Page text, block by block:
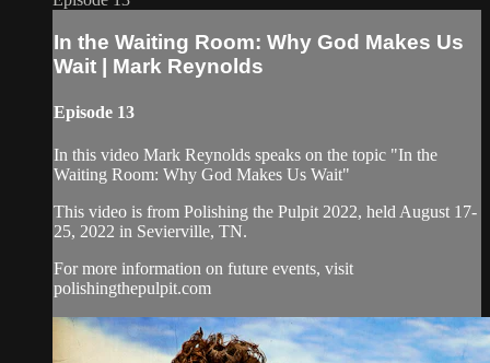
In the Waiting Room: Why God Makes Us
Wait | Mark Reynolds
Episode 13
In this video Mark Reynolds speaks on the topic "In the
Waiting Room: Why God Makes Us Wait"
This video is from Polishing the Pulpit 2022, held August 17-
25, 2022 in Sevierville, TN.
For more information on future events, visit
polishingthepulpit.com